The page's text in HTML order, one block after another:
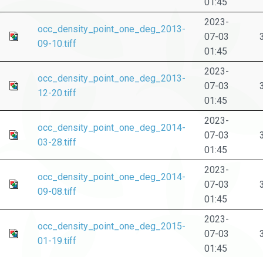
occ_density_point_one_deg_2013-
09-10.tiff
2023-
07-03
01:45
occ_density_point_one_deg_2013-
12-20.tiff
2023-
07-03
01:45
occ_density_point_one_deg_2014-
03-28.tiff
2023-
07-03
01:45
occ_density_point_one_deg_2014-
09-08.tiff
2023-
07-03
01:45
occ_density_point_one_deg_2015-
01-19.tiff
2023-
07-03
01:45